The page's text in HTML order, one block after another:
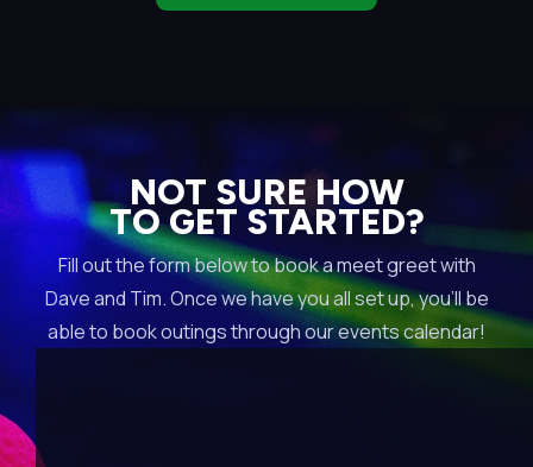
NOT SURE HOW
TO GET STARTED?
Fill out the form below to book a meet greet with
Dave and Tim. Once we have you all set up, you’ll be
able to book outings through our events calendar!